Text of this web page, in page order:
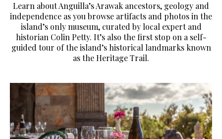
Learn about Anguilla’s Arawak ancestors, geology and
independence as you browse artifacts and photos in the
island’s only museum, curated by local expert and
historian Colin Petty. It’s also the first stop on a self-
guided tour of the island’s historical landmarks known
as the Heritage Trail.